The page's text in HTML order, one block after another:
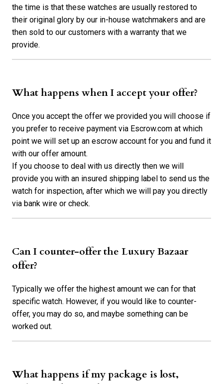
the time is that these watches are usually restored to
their original glory by our in-house watchmakers and are
then sold to our customers with a warranty that we
provide.
What happens when I accept your offer?
Once you accept the offer we provided you will choose if
you prefer to receive payment via Escrow.com at which
point we will set up an escrow account for you and fund it
with our offer amount.
If you choose to deal with us directly then we will
provide you with an insured shipping label to send us the
watch for inspection, after which we will pay you directly
via bank wire or check.
Can I counter-offer the Luxury Bazaar
offer?
Typically we offer the highest amount we can for that
specific watch. However, if you would like to counter-
offer, you may do so, and maybe something can be
worked out.
What happens if my package is lost,